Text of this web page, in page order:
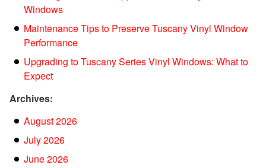
Windows
Maintenance Tips to Preserve Tuscany Vinyl Window
Performance
Upgrading to Tuscany Series Vinyl Windows: What to
Expect
Archives:
August 2026
July 2026
June 2026